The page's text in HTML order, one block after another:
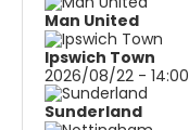
Man United
Ipswich Town
2026/08/22 - 14:00
Sunderland